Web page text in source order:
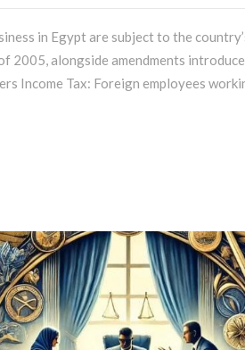
in Egypt are subject to the
2005, alongside amendments
Income Tax: Foreign employees